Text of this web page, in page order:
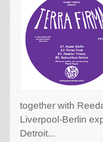
together with
Liverpool-Berlin
Detroit...